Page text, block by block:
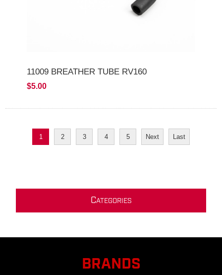
11009 BREATHER TUBE RV160
$5.00
1 2 3 4 5 Next Last
CATEGORIES
BRANDS